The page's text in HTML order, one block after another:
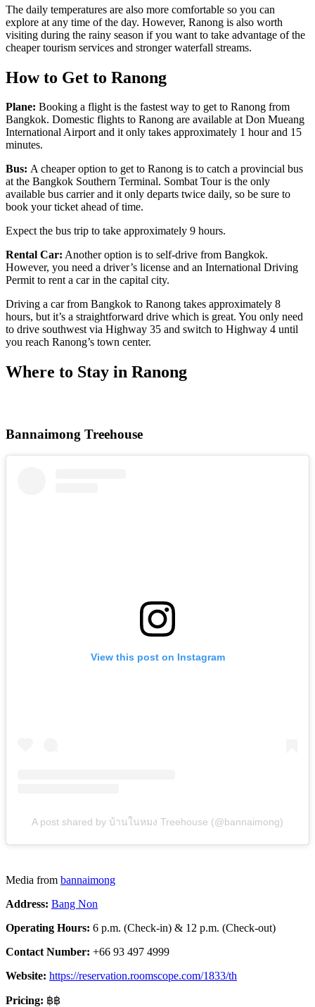
The daily temperatures are also more comfortable so you can
explore at any time of the day. However, Ranong is also worth
visiting during the rainy season if you want to take advantage of the
cheaper tourism services and stronger waterfall streams.
How to Get to Ranong
Plane: Booking a flight is the fastest way to get to Ranong from
Bangkok. Domestic flights to Ranong are available at Don Mueang
International Airport and it only takes approximately 1 hour and 15
minutes.
Bus: A cheaper option to get to Ranong is to catch a provincial bus
at the Bangkok Southern Terminal. Sombat Tour is the only
available bus carrier and it only departs twice daily, so be sure to
book your ticket ahead of time.
Expect the bus trip to take approximately 9 hours.
Rental Car: Another option is to self-drive from Bangkok.
However, you need a driver’s license and an International Driving
Permit to rent a car in the capital city.
Driving a car from Bangkok to Ranong takes approximately 8
hours, but it’s a straightforward drive which is great. You only need
to drive southwest via Highway 35 and switch to Highway 4 until
you reach Ranong’s town center.
Where to Stay in Ranong
Bannaimong Treehouse
View this post on Instagram
A post shared by บ้านในหมง Treehouse (@bannaimong)
Media from bannaimong
Address: Bang Non
Operating Hours: 6 p.m. (Check-in) & 12 p.m. (Check-out)
Contact Number: +66 93 497 4999
Website: https://reservation.roomscope.com/1833/th
Pricing: ฿฿